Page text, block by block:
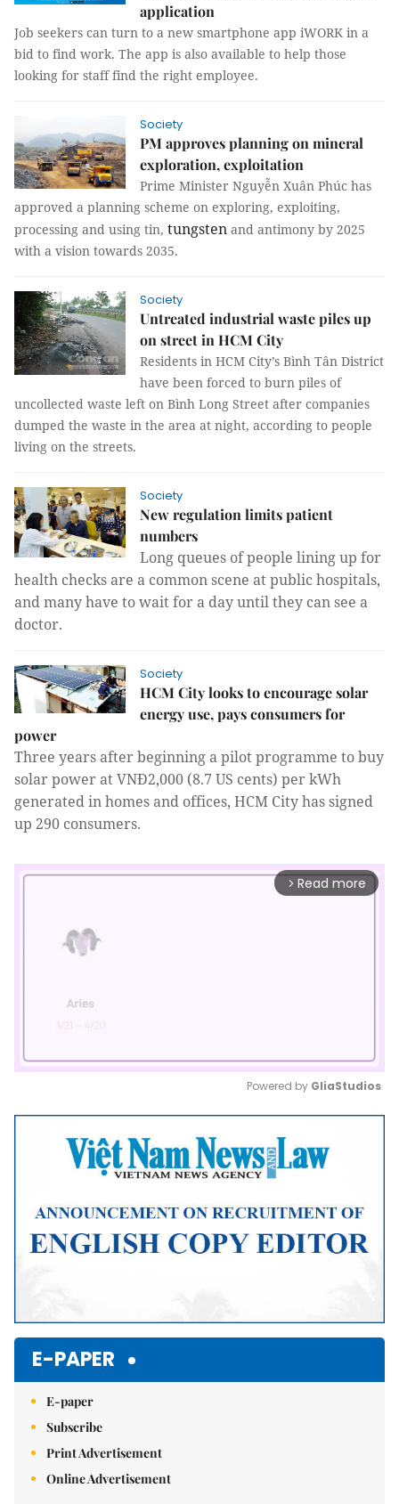
application
Job seekers can turn to a new smartphone app iWORK in a
bid to find work. The app is also available to help those
looking for staff find the right employee.
Society
PM approves planning on mineral
exploration, exploitation
Prime Minister Nguyễn Xuân Phúc has
approved a planning scheme on exploring, exploiting,
processing and using tin, tungsten and antimony by 2025
with a vision towards 2035.
Society
Untreated industrial waste piles up
on street in HCM City
Residents in HCM City’s Bình Tân District
have been forced to burn piles of
uncollected waste left on Bình Long Street after companies
dumped the waste in the area at night, according to people
living on the streets.
Society
New regulation limits patient
numbers
Long queues of people lining up for
health checks are a common scene at public hospitals,
and many have to wait for a day until they can see a
doctor.
Society
HCM City looks to encourage solar
energy use, pays consumers for
power
Three years after beginning a pilot programme to buy
solar power at VNĐ2,000 (8.7 US cents) per kWh
generated in homes and offices, HCM City has signed
up 290 consumers.
arrow_forward_ios Read more
Mute
Powered by GliaStudios
E-PAPER
E-paper
Subscribe
Print Advertisement
Online Advertisement